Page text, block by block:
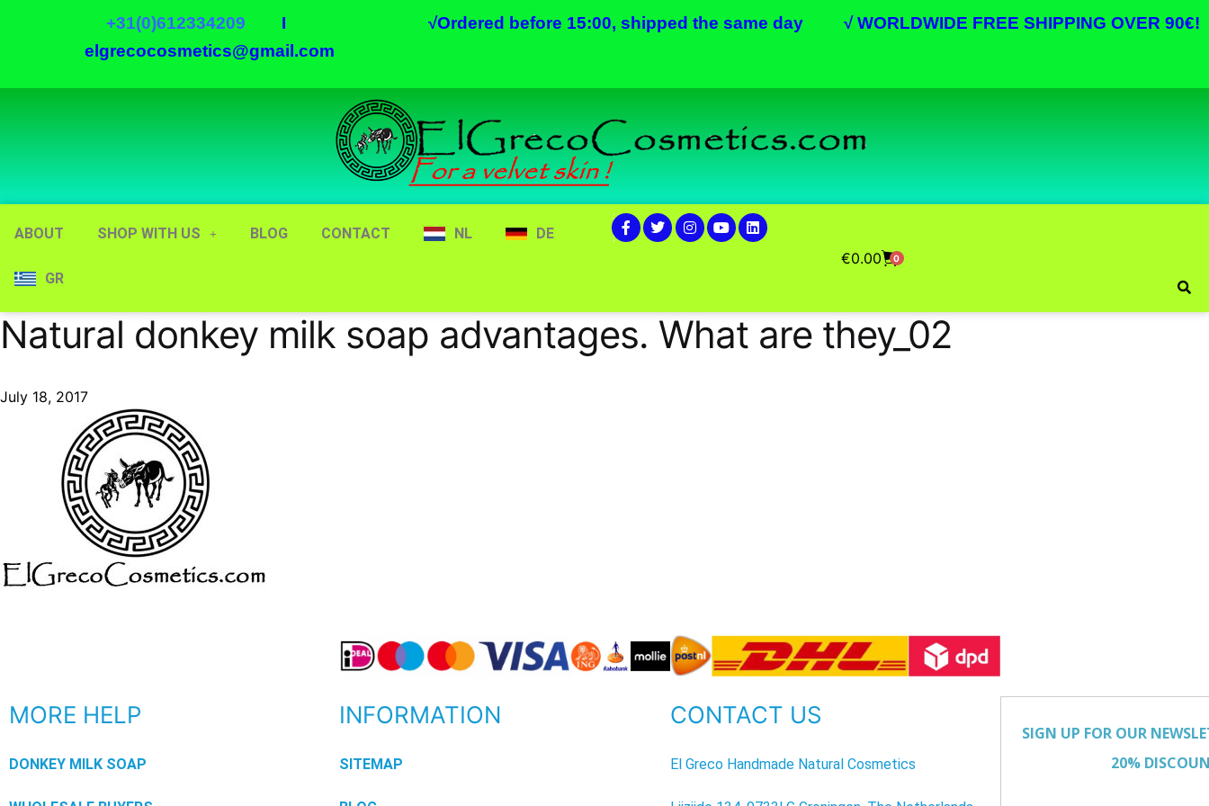
+31(0)612334209 I
elgrecocosmetics@gmail.com
√Ordered before 15:00, shipped the same day √ WORLDWIDE FREE SHIPPING OVER 90€!
ABOUT SHOP WITH US BLOG CONTACT NL DE
GR
€0.00 0
Natural donkey milk soap advantages. What are they_02
July 18, 2017
MORE HELP
DONKEY MILK SOAP
INFORMATION
SITEMAP
CONTACT US
El Greco Handmade Natural Cosmetics